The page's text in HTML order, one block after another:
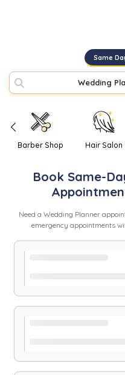
Same
Wedding
Barber Shop Hair Salon
Book Same-
Need a Wedding Planner
emergency appointments